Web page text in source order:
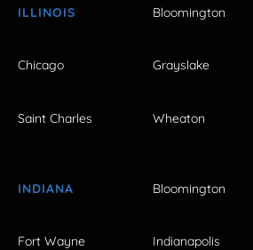
ILLINOIS Bloomington
Chicago Grayslake
Saint Charles Wheaton
INDIANA Bloomington
Fort Wayne Indianapolis